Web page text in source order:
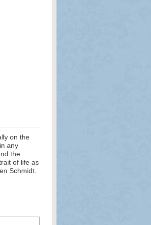
on the
any
the
of life as
Schmidt.